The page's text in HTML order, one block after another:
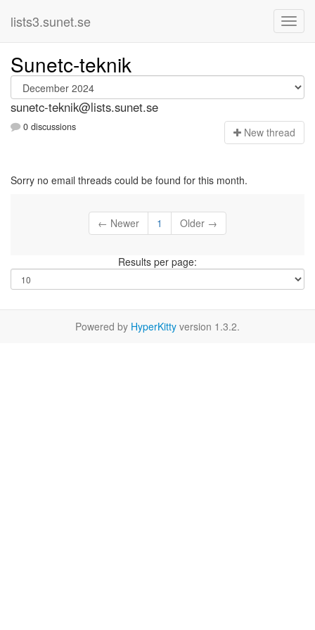
lists3.sunet.se
Sunetc-teknik
sunetc-teknik@lists.sunet.se
0 discussions New thread
Sorry no email threads could be found for this month.
← Newer 1 Older →
Results per page:
Powered by HyperKitty version 1.3.2.